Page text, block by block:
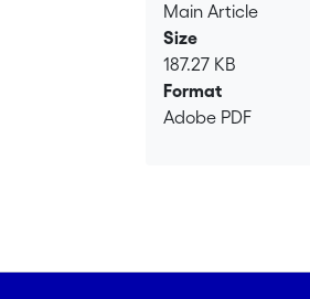
Main Article
Size
187.27 KB
Format
Adobe PDF